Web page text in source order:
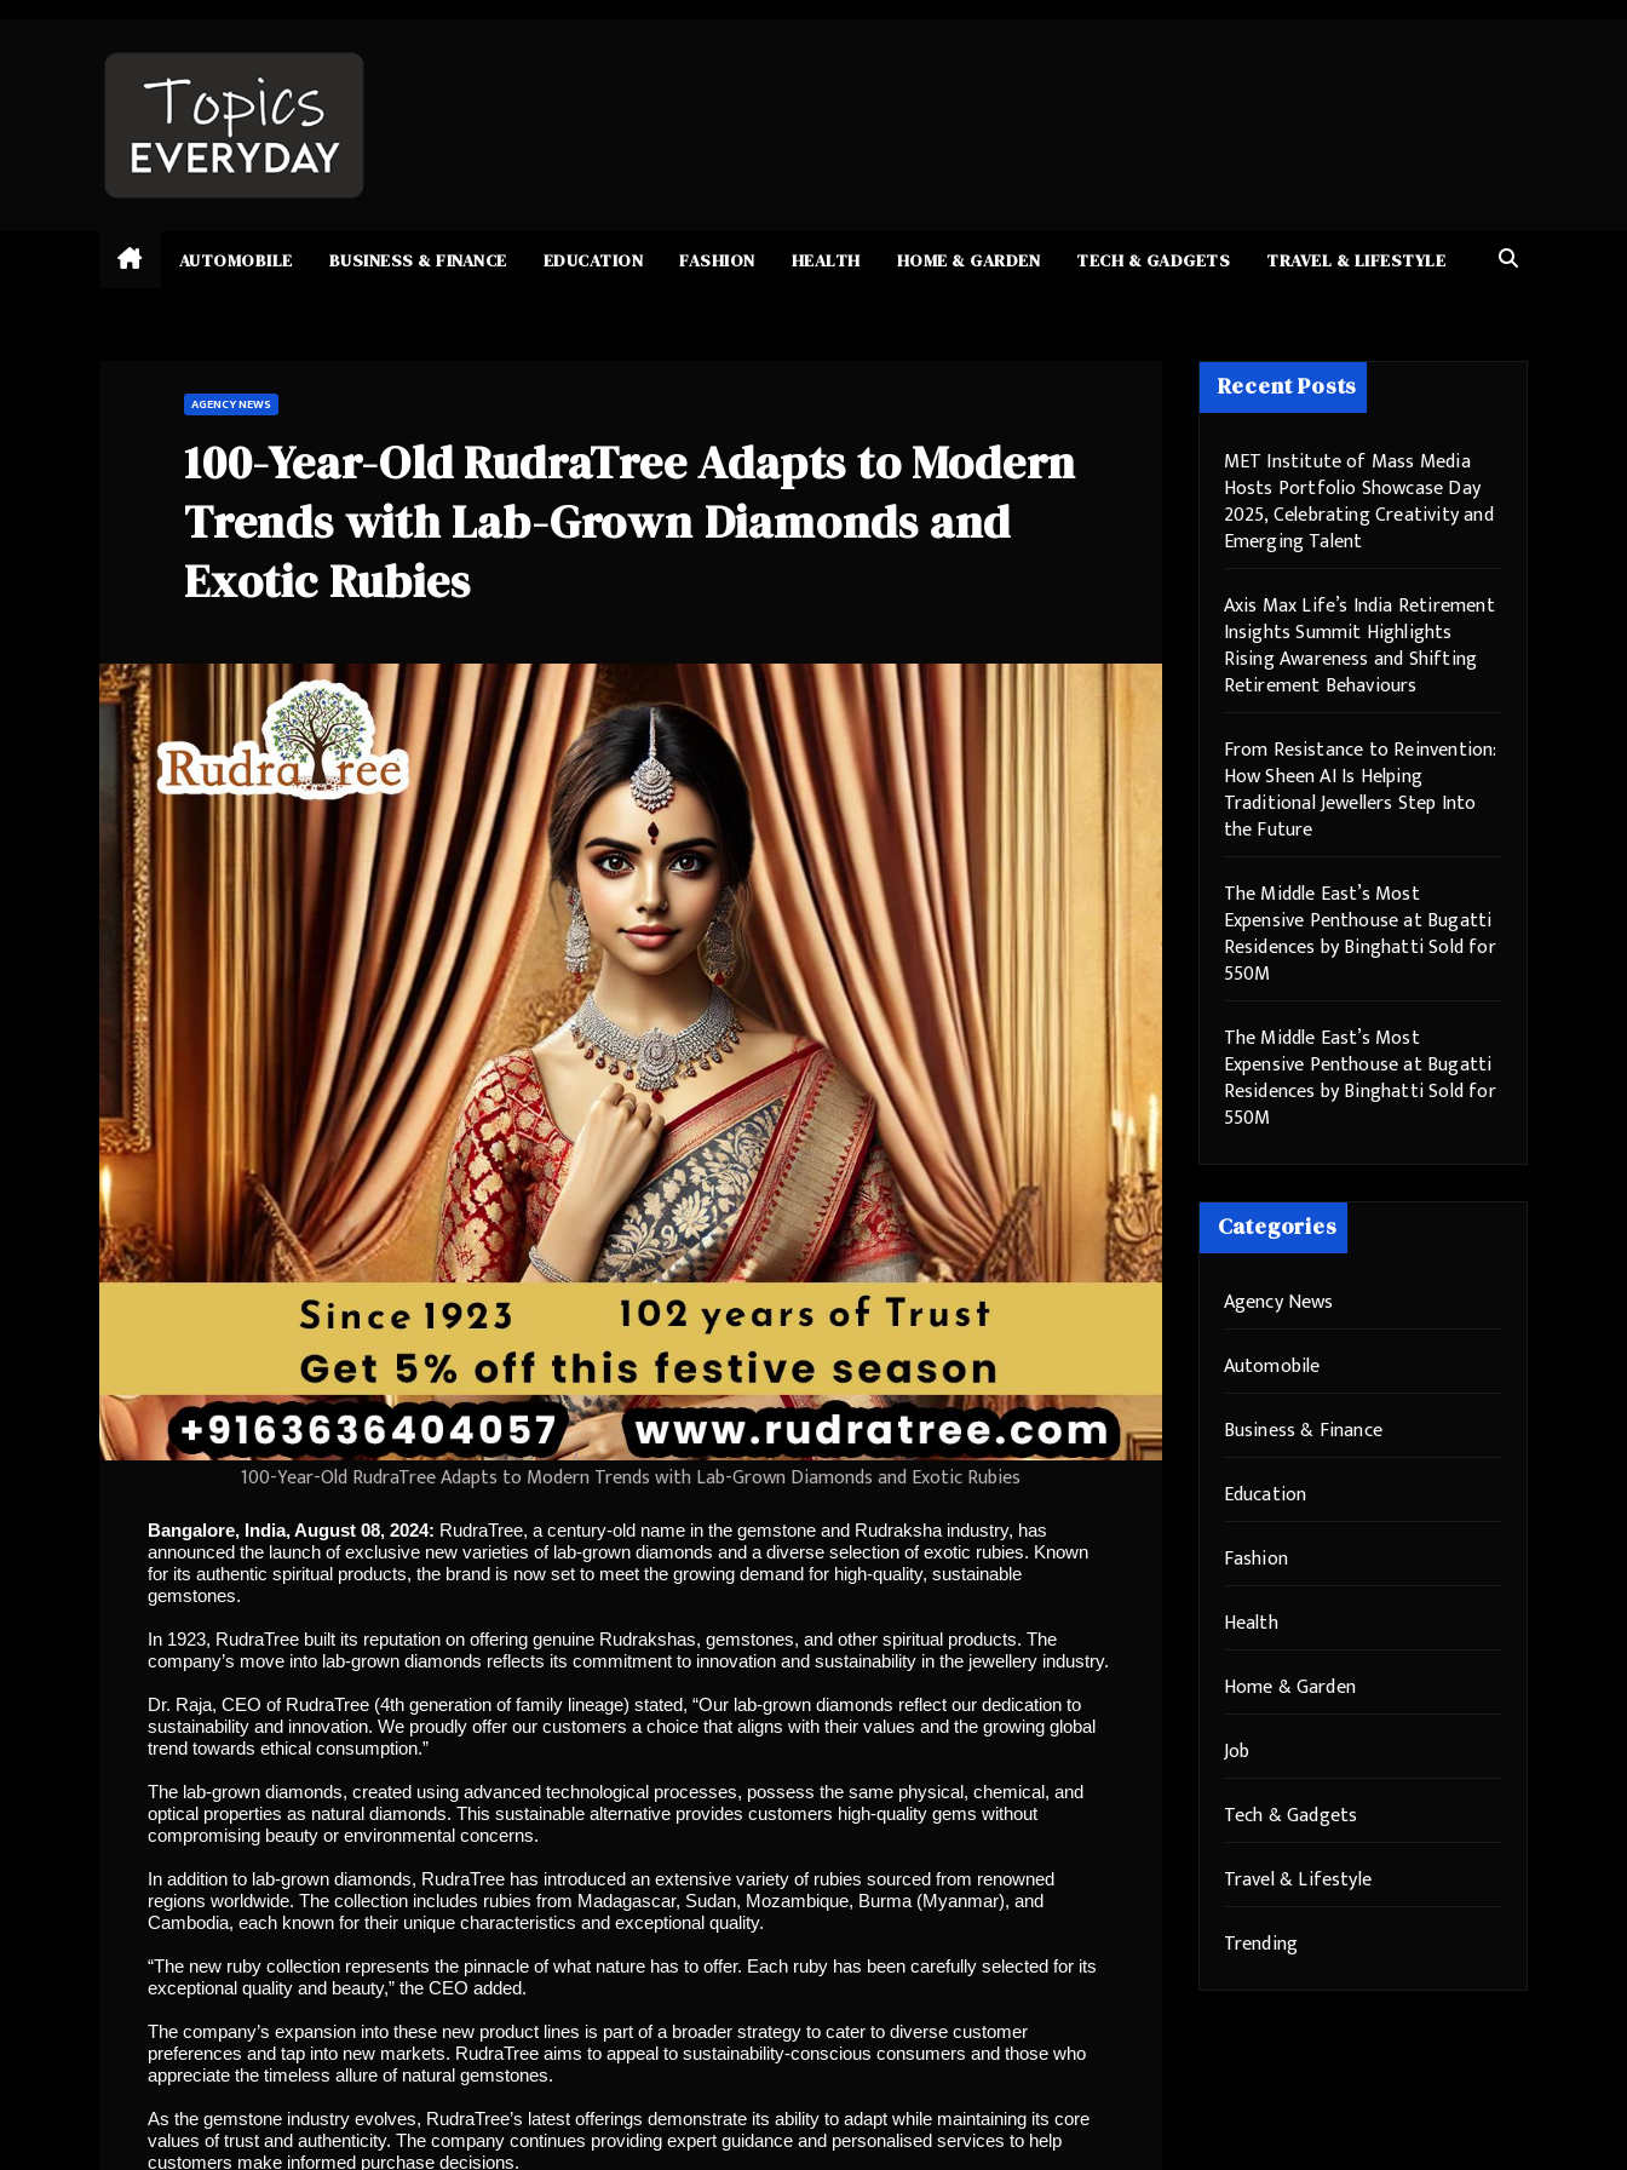
AUTOMOBILE BUSINESS & FINANCE EDUCATION FASHION HEALTH HOME & GARDEN TECH & GADGETS TRAVEL & LIFESTYLE
AGENCY NEWS
100-Year-Old RudraTree Adapts to Modern
Trends with Lab-Grown Diamonds and
Exotic Rubies
100-Year-Old RudraTree Adapts to Modern Trends with Lab-Grown Diamonds and Exotic Rubies
Bangalore, India, August 08, 2024: RudraTree, a century-old name in the gemstone and Rudraksha industry, has
announced the launch of exclusive new varieties of lab-grown diamonds and a diverse selection of exotic rubies. Known
for its authentic spiritual products, the brand is now set to meet the growing demand for high-quality, sustainable
gemstones.
In 1923, RudraTree built its reputation on offering genuine Rudrakshas, gemstones, and other spiritual products. The
company’s move into lab-grown diamonds reflects its commitment to innovation and sustainability in the jewellery industry.
Dr. Raja, CEO of RudraTree (4th generation of family lineage) stated, “Our lab-grown diamonds reflect our dedication to
sustainability and innovation. We proudly offer our customers a choice that aligns with their values and the growing global
trend towards ethical consumption.”
The lab-grown diamonds, created using advanced technological processes, possess the same physical, chemical, and
optical properties as natural diamonds. This sustainable alternative provides customers high-quality gems without
compromising beauty or environmental concerns.
In addition to lab-grown diamonds, RudraTree has introduced an extensive variety of rubies sourced from renowned
regions worldwide. The collection includes rubies from Madagascar, Sudan, Mozambique, Burma (Myanmar), and
Cambodia, each known for their unique characteristics and exceptional quality.
“The new ruby collection represents the pinnacle of what nature has to offer. Each ruby has been carefully selected for its
exceptional quality and beauty,” the CEO added.
The company’s expansion into these new product lines is part of a broader strategy to cater to diverse customer
preferences and tap into new markets. RudraTree aims to appeal to sustainability-conscious consumers and those who
appreciate the timeless allure of natural gemstones.
As the gemstone industry evolves, RudraTree’s latest offerings demonstrate its ability to adapt while maintaining its core
values of trust and authenticity. The company continues providing expert guidance and personalised services to help
customers make informed purchase decisions.
Recent Posts
MET Institute of Mass Media
Hosts Portfolio Showcase Day
2025, Celebrating Creativity and
Emerging Talent
Axis Max Life’s India Retirement
Insights Summit Highlights
Rising Awareness and Shifting
Retirement Behaviours
From Resistance to Reinvention:
How Sheen AI Is Helping
Traditional Jewellers Step Into
the Future
The Middle East’s Most
Expensive Penthouse at Bugatti
Residences by Binghatti Sold for
550M
The Middle East’s Most
Expensive Penthouse at Bugatti
Residences by Binghatti Sold for
550M
Categories
Agency News
Automobile
Business & Finance
Education
Fashion
Health
Home & Garden
Job
Tech & Gadgets
Travel & Lifestyle
Trending